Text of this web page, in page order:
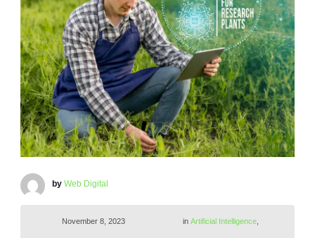
by Web Digital
November 8, 2023 in Artificial Intelligence